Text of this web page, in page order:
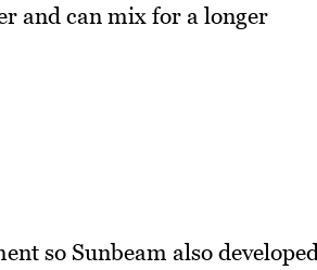
and can mix for a longer
so Sunbeam also